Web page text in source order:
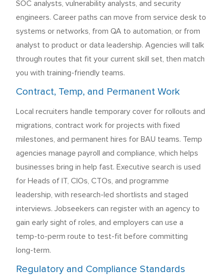
SOC analysts, vulnerability analysts, and security
engineers. Career paths can move from service desk to
systems or networks, from QA to automation, or from
analyst to product or data leadership. Agencies will talk
through routes that fit your current skill set, then match
you with training-friendly teams.
Contract, Temp, and Permanent Work
Local recruiters handle temporary cover for rollouts and
migrations, contract work for projects with fixed
milestones, and permanent hires for BAU teams. Temp
agencies manage payroll and compliance, which helps
businesses bring in help fast. Executive search is used
for Heads of IT, CIOs, CTOs, and programme
leadership, with research-led shortlists and staged
interviews. Jobseekers can register with an agency to
gain early sight of roles, and employers can use a
temp-to-perm route to test-fit before committing
long-term.
Regulatory and Compliance Standards